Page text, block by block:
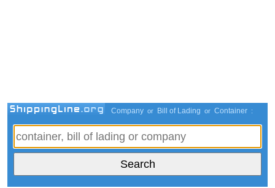
Company or Bill of Lading or Container :